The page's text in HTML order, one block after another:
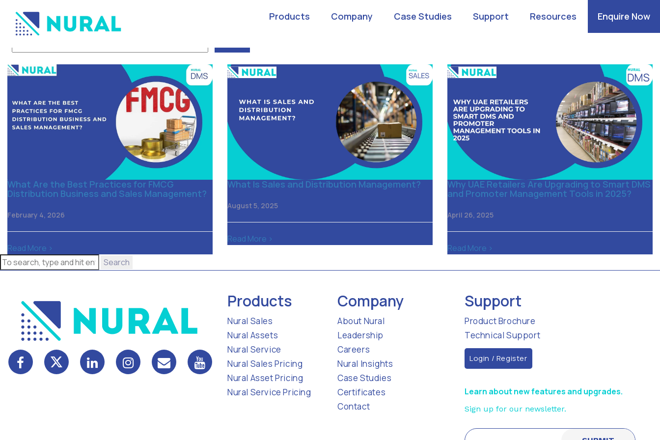
Products Company Case Studies Support Resources Enquire Now
Tag Archive: Distribution management app
What Are the Best Practices for FMCG
Distribution Business and Sales Management?
February 4, 2026
Read More >
What Is Sales and Distribution Management?
August 5, 2025
Read More >
Why UAE Retailers Are Upgrading to Smart DMS
and Promoter Management Tools in 2025?
April 26, 2025
Read More >
Search
Products
Nural Sales
Nural Assets
Nural Service
Nural Sales Pricing
Nural Asset Pricing
Nural Service Pricing
Company
About Nural
Leadership
Careers
Nural Insights
Case Studies
Certificates
Contact
Support
Product Brochure
Technical Support
Login / Register
Learn about new features and upgrades.
Sign up for our newsletter.